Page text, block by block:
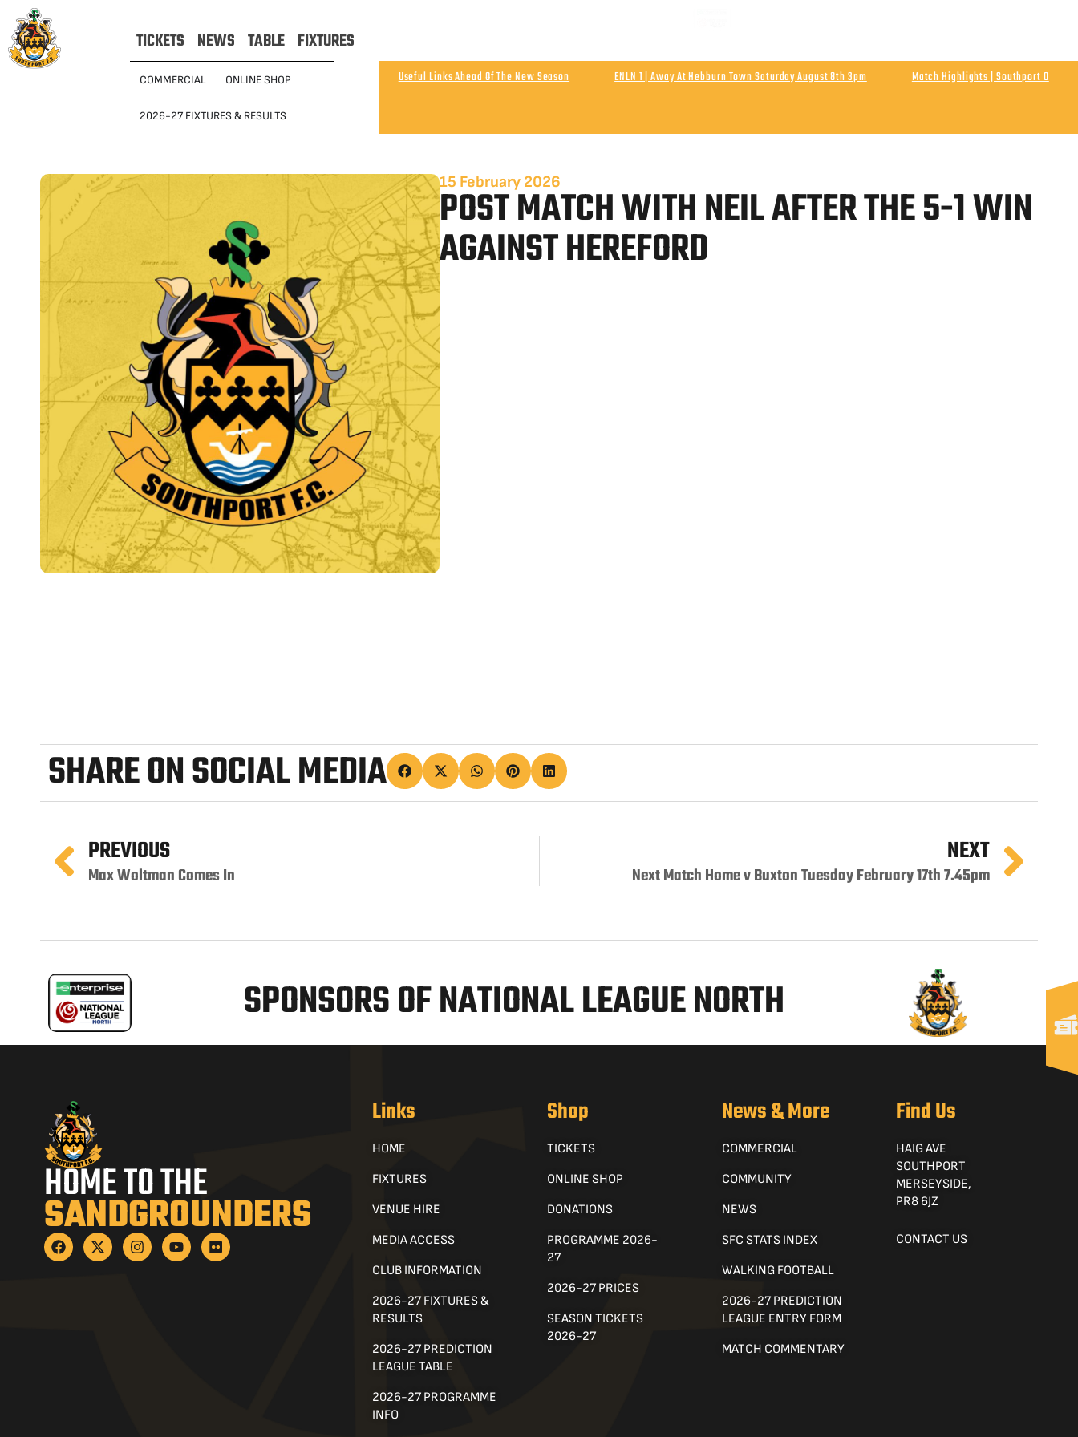
TICKETS NEWS TABLE FIXTURES
COMMERCIAL ONLINE SHOP
2026-27 FIXTURES & RESULTS
Useful Links Ahead Of The New Season ENLN 1 | Away At Hebburn Town Saturday August 8th 3pm
Match Highlights | Southport 0
15 February 2026
POST MATCH WITH NEIL AFTER THE 5-1 WIN
AGAINST HEREFORD
SHARE ON SOCIAL MEDIA
PREVIOUS
Max Woltman Comes In
NEXT
Next Match Home v Buxton Tuesday February 17th 7.45pm
SPONSORS OF NATIONAL LEAGUE NORTH
HOME TO THE
SANDGROUNDERS
Links
HOME
FIXTURES
VENUE HIRE
MEDIA ACCESS
CLUB INFORMATION
2026-27 FIXTURES &
RESULTS
2026-27 PREDICTION
LEAGUE TABLE
2026-27 PROGRAMME
INFO
Shop
TICKETS
ONLINE SHOP
DONATIONS
PROGRAMME 2026-
27
2026-27 PRICES
SEASON TICKETS
2026-27
News & More
COMMERCIAL
COMMUNITY
NEWS
SFC STATS INDEX
WALKING FOOTBALL
2026-27 PREDICTION
LEAGUE ENTRY FORM
MATCH COMMENTARY
Find Us
HAIG AVE
SOUTHPORT
MERSEYSIDE,
PR8 6JZ
CONTACT US